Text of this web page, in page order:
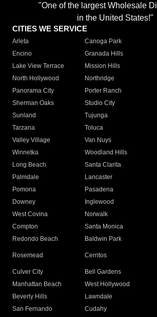
"One of the largest Wholesale
in the United States!"
CITIES WE SERVICE
Arleta Canoga Park
Encino
Granada Hills
Lake View Terrace
Mission Hills
North Hollywood
Northridge
Panorama City
Porter Ranch
Sherman Oaks
Studio City
Sunland
Tujunga
Tarzana
Toluca
Valley Village
Van Nuys
Winnetka
Woodland Hills
Long Beach
Santa Clarita
Palmdale
Lancaster
Pomona
Pasadena
Downey
Inglewood
West Covina
Norwalk
Compton
Santa Monica
Redondo Beach
Baldwin Park
Rosemead Cerritos
Culver City
Bell Gardens
Manhattan Beach
West Hollywood
Beverly Hills
Lawndale
San Fernando
Cudahy